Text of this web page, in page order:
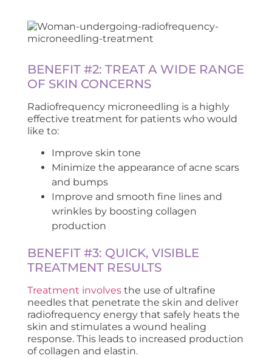
BENEFIT #2: TREAT A WIDE RANGE
OF SKIN CONCERNS
Radiofrequency microneedling is a highly
effective treatment for patients who would
like to:
Improve skin tone
Minimize the appearance of acne scars
and bumps
Improve and smooth fine lines and
wrinkles by boosting collagen
production
BENEFIT #3: QUICK, VISIBLE
TREATMENT RESULTS
Treatment involves the use of ultrafine
needles that penetrate the skin and deliver
radiofrequency energy that safely heats the
skin and stimulates a wound healing
response. This leads to increased production
of collagen and elastin.